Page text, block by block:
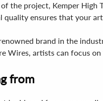
of the project, Kemper
quality ensures that your
brand in the
Wires, artists can focus
from